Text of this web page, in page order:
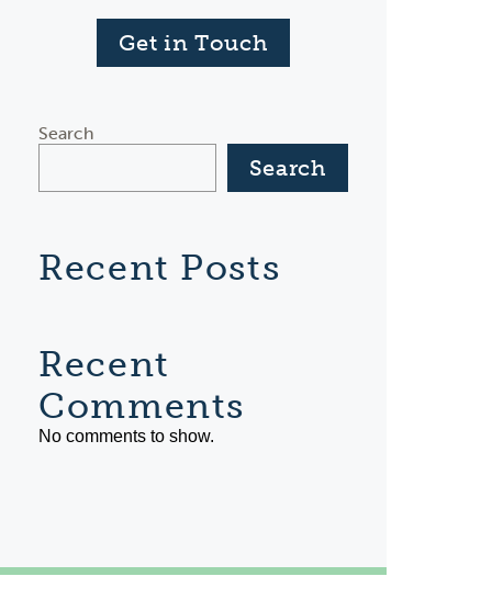
Get in Touch
Search
Search
Recent Posts
Recent
Comments
No comments to show.